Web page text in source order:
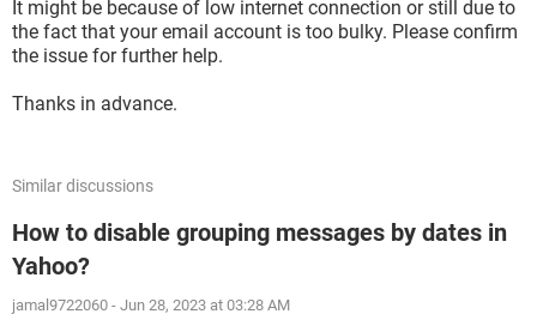
It might be because of low internet connection or still due to
the fact that your email account is too bulky. Please confirm
the issue for further help.
Thanks in advance.
Similar discussions
How to disable grouping messages by dates in
Yahoo?
jamal9722060 - Jun 28, 2023 at 03:28 AM